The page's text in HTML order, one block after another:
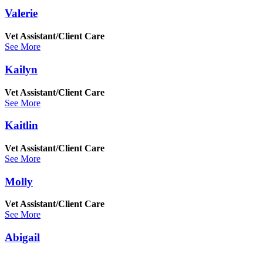
Valerie
Vet Assistant/Client Care
See More
Kailyn
Vet Assistant/Client Care
See More
Kaitlin
Vet Assistant/Client Care
See More
Molly
Vet Assistant/Client Care
See More
Abigail